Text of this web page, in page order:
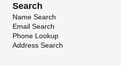
Search
Name Search
Email Search
Phone Lookup
Address Search